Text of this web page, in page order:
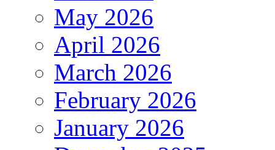
May 2026
April 2026
March 2026
February 2026
January 2026